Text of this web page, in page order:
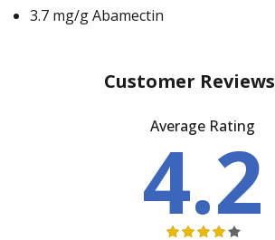
3.7 mg/g Abamectin
Customer Reviews
Average Rating
4.2